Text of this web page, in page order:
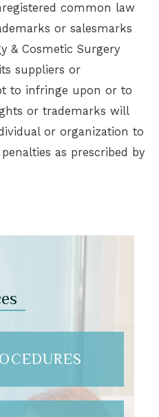
common law
or salesmarks
& Cosmetic Surgery
suppliers or
to infringe upon or to
or trademarks will
or organization to
as prescribed by